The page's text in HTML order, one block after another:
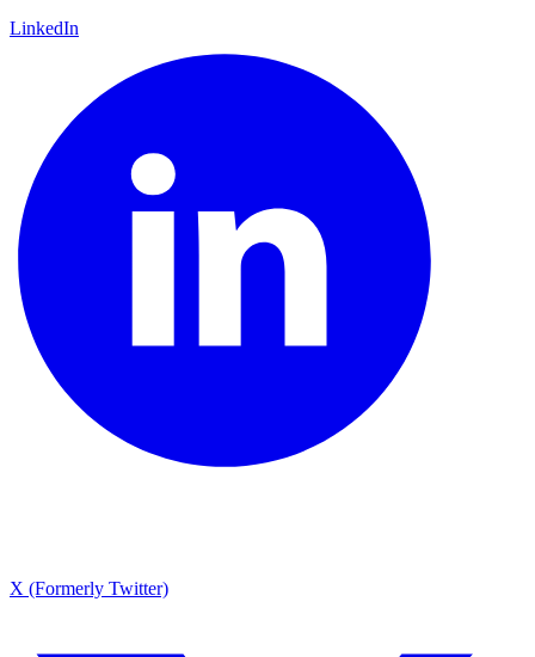
LinkedIn
X (Formerly Twitter)